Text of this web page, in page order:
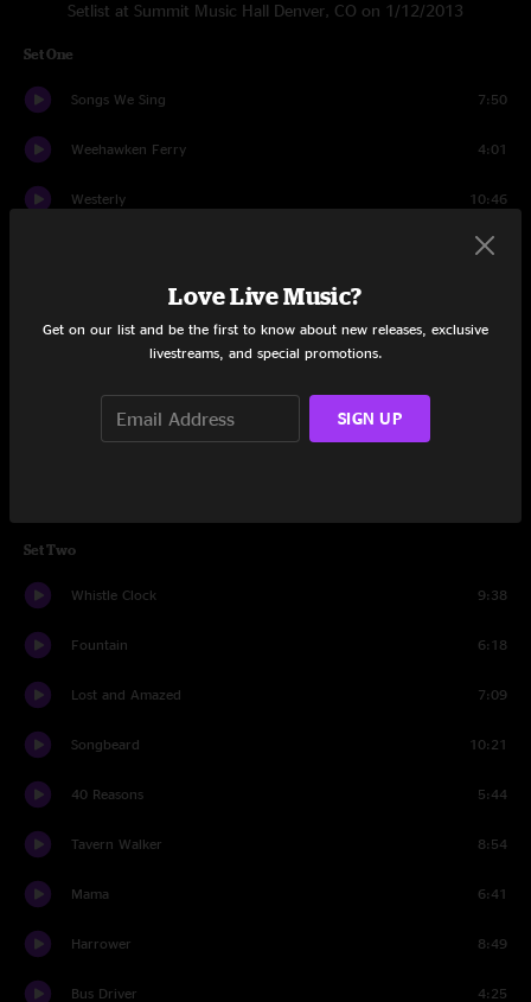
Setlist at Summit Music Hall Denver, CO on 1/12/2013
Set One
Songs We Sing 7:50
Weehawken Ferry 4:01
Westerly 10:46
4:25
Burned Down
Elixir
Sun Shot
Set Two
Whistle Clock 9:38
Fountain 6:18
Lost and Amazed 7:09
Songbeard 10:21
40 Reasons 5:44
Tavern Walker 8:54
Mama 6:41
Harrower 8:49
Bus Driver 4:25
Love Live Music?
Get on our list and be the first to know about new releases, exclusive
livestreams, and special promotions.
SIGN UP